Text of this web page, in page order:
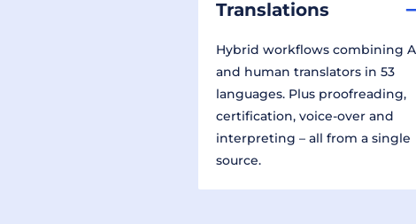
Translations
Hybrid workflows combining
and human translators in 53
languages. Plus proofreading,
certification, voice-over and
interpreting – all from a single
source.